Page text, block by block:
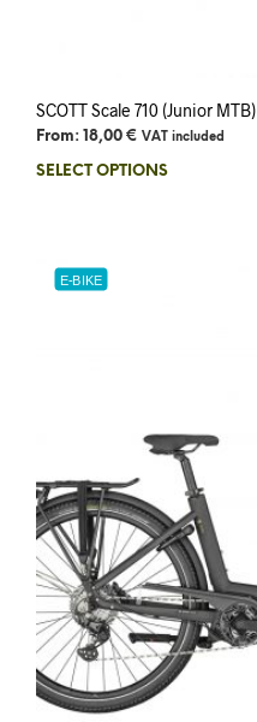
SCOTT Scale 710 (Junior MTB)
From: 18,00 € VAT included
SELECT OPTIONS
E-BIKE